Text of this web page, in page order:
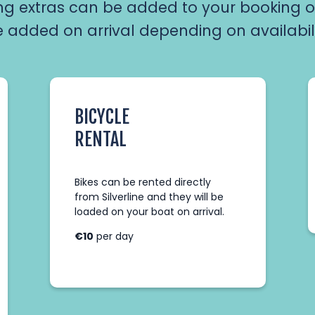
extras can be added to your booking
added on arrival depending on
BICYCLE
RENTAL
Bikes can be rented directly
from Silverline and they will be
loaded on your boat on arrival.
€10 per day
AHOY CAPTAIN!